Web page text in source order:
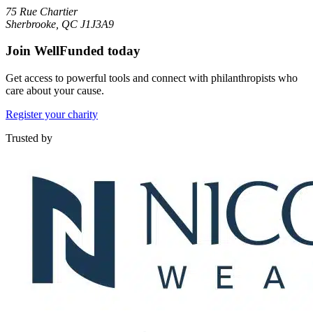
75 Rue Chartier
Sherbrooke, QC J1J3A9
Join WellFunded today
Get access to powerful tools and connect with philanthropists who
care about your cause.
Register your charity
Trusted by